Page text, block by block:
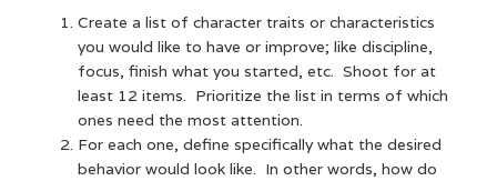
Create a list of character traits or characteristics
you would like to have or improve; like discipline,
focus, finish what you started, etc. Shoot for at
least 12 items. Prioritize the list in terms of which
ones need the most attention.
For each one, define specifically what the desired
behavior would look like. In other words, how do